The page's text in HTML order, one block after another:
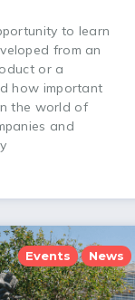
to learn
from an
or a
how important
the world of
and
Events News